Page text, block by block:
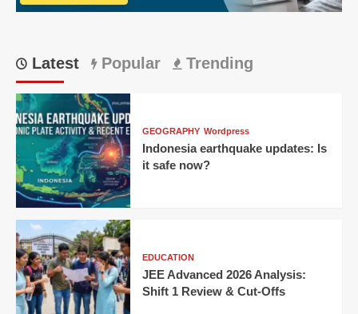
Latest Popular Trending
GEOGRAPHY Wordpress
Indonesia earthquake updates: Is
it safe now?
EDUCATION
JEE Advanced 2026 Analysis:
Shift 1 Review & Cut-Offs